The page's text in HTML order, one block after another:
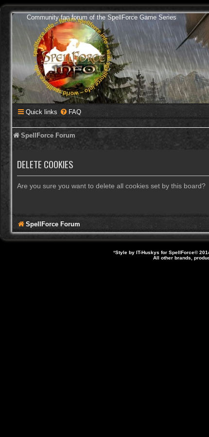
Community fan forum of the SpellForce Game Series
Quick links FAQ
SpellForce Forum
DELETE COOKIES
Are you sure you want to delete all cookies set by this board?
SpellForce Forum
*Style by IT-Huskys for SpellForce©
All other brands,